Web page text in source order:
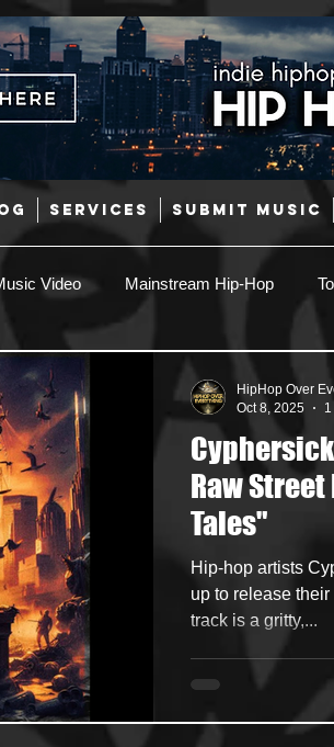
SERVICES SUBMIT MUSIC
Video Mainstream Hip-Hop
R & B
Marketing Coming Soon
Culture/Dancers
Raw
Tales"
Hip-hop artists
up to release their
track is a gritty,...
HipHop Over
Oct 8, 2025